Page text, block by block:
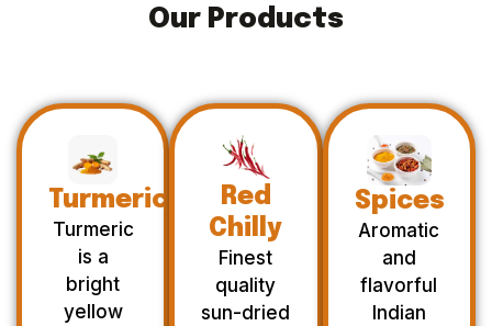
Our Products
Turmeric
Turmeric
is a
bright
yellow
Red
Chilly
Finest
quality
sun-dried
Spices
Aromatic
and
flavorful
Indian